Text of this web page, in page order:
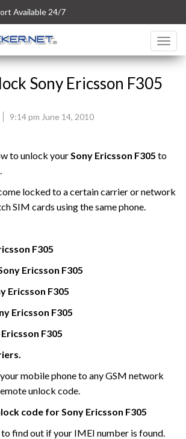
Available 24/7
Sony Ericsson F305
9:14 pm June 14, 2010
to unlock yourSony Ericsson F305 to
locked to a certain carrier or network
SIM cards using the same phone.
F305
Ericsson F305
Ericsson F305
Ericsson F305
F305
mobile phone to any GSM network
unlock code.
code forSony Ericsson F305
find out if your IMEI number is found.